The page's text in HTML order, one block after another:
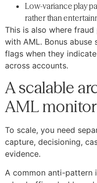
Low-variance play
rather than
This is also where
with AML. Bonus abuse
flags when they
across accounts.
A scalable
AML
To scale, you need
capture, decisioning,
evidence.
A common anti-pattern